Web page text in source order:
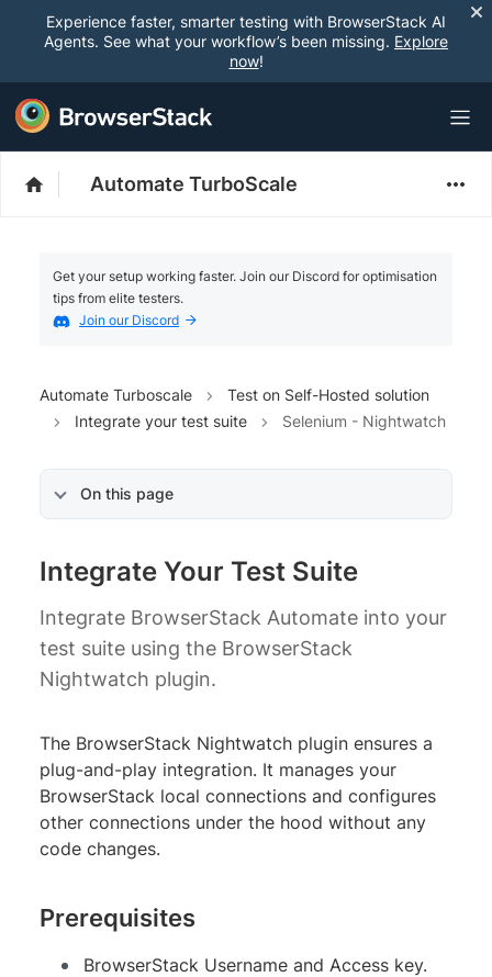
Experience faster, smarter testing with BrowserStack AI
Agents. See what your workflow’s been missing. Explore
now!
Automate TurboScale
Get your setup working faster. Join our Discord for optimisation
tips from elite testers.
Join our Discord
Automate Turboscale
Test on Self-Hosted solution
Integrate your test suite
Selenium - Nightwatch
On this page
Integrate Your Test Suite
Integrate BrowserStack Automate into your
test suite using the BrowserStack
Nightwatch plugin.
The BrowserStack Nightwatch plugin ensures a
plug-and-play integration. It manages your
BrowserStack local connections and configures
other connections under the hood without any
code changes.
Prerequisites
BrowserStack Username and Access key.